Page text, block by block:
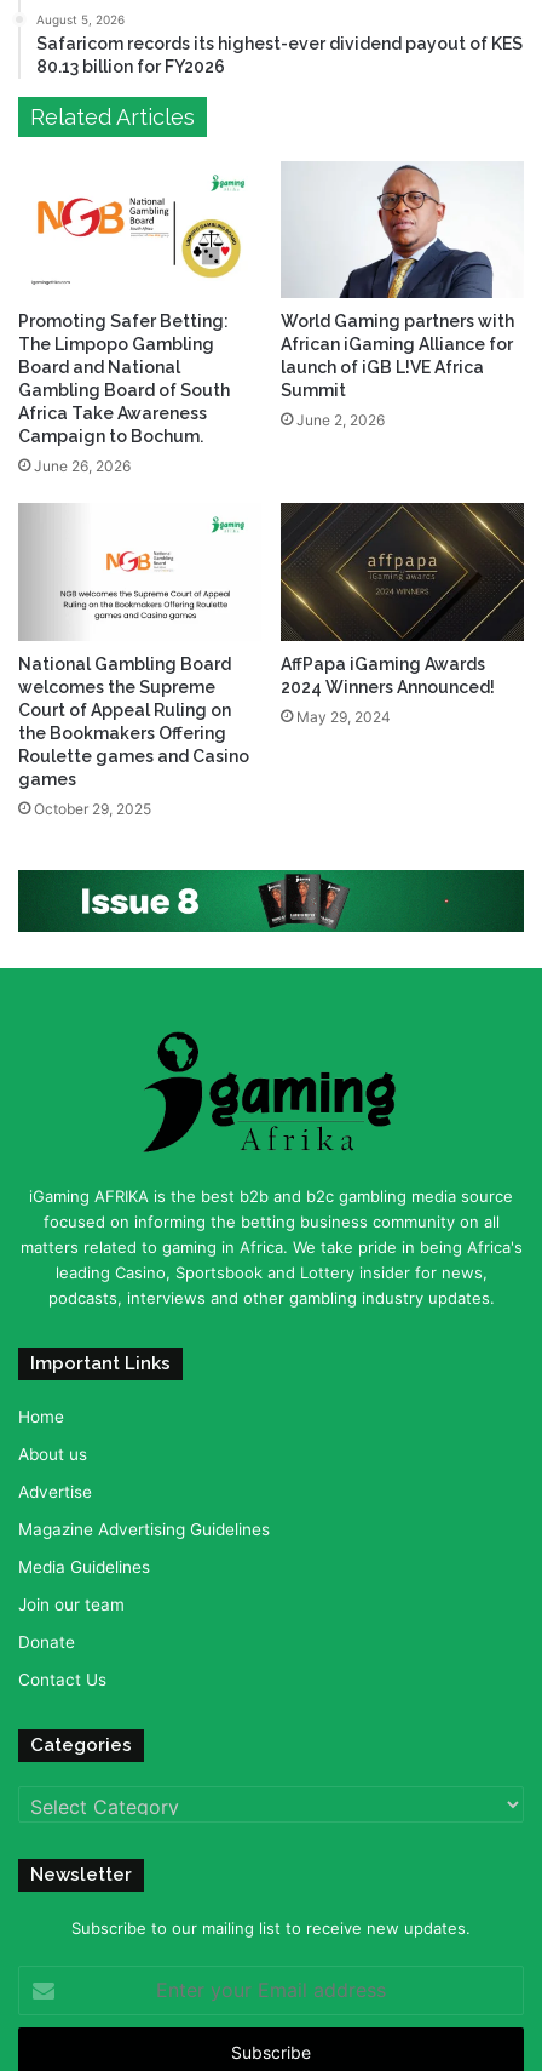
August 5, 2026
Safaricom records its highest-ever dividend payout of KES
80.13 billion for FY2026
Related Articles
Promoting Safer Betting:
The Limpopo Gambling
Board and National
Gambling Board of South
Africa Take Awareness
Campaign to Bochum.
June 26, 2026
World Gaming partners with
African iGaming Alliance for
launch of iGB L!VE Africa
Summit
June 2, 2026
National Gambling Board
welcomes the Supreme
Court of Appeal Ruling on
the Bookmakers Offering
Roulette games and Casino
games
October 29, 2025
AffPapa iGaming Awards
2024 Winners Announced!
May 29, 2024
iGaming AFRIKA is the best b2b and b2c gambling media source
focused on informing the betting business community on all
matters related to gaming in Africa. We take pride in being Africa's
leading Casino, Sportsbook and Lottery insider for news,
podcasts, interviews and other gambling industry updates.
Important Links
Home
About us
Advertise
Magazine Advertising Guidelines
Media Guidelines
Join our team
Donate
Contact Us
Categories
Categories
Newsletter
Subscribe to our mailing list to receive new updates.
your
Email